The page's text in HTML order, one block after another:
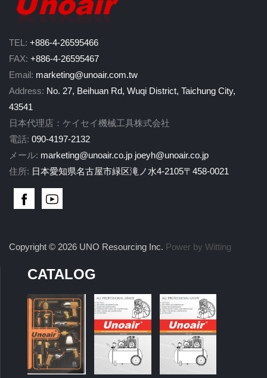
TEL: +886-4-26595466
FAX: +886-4-26595467
Email: marketing@unoair.com.tw
Address: No. 27, Beihuan Rd, Wuqi District, Taichung City,
43541
日本代理店：ケイセイ機械工具株式会社
電話: 090-4197-2132
メール: marketing@unoair.co.jp joeyh@unoair.co.jp
住所: 日本愛知県名古屋市緑区滝ノ水4-2105〒458-0021
Copyright © 2026 UNO Resourcing Inc. Power by Witting
CATALOG